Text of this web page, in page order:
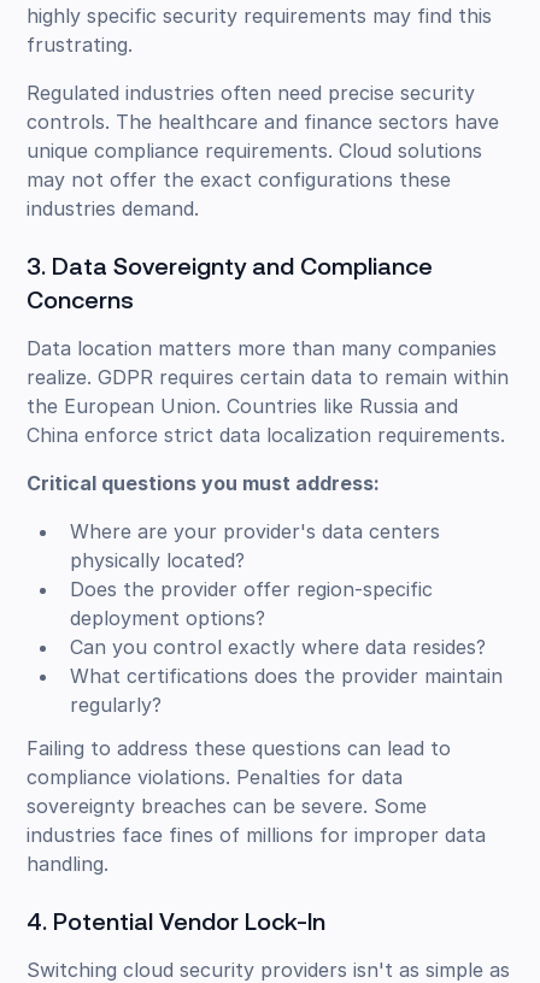
highly specific security requirements may find this
frustrating.
Regulated industries often need precise security
controls. The healthcare and finance sectors have
unique compliance requirements. Cloud solutions
may not offer the exact configurations these
industries demand.
3. Data Sovereignty and Compliance
Concerns
Data location matters more than many companies
realize. GDPR requires certain data to remain within
the European Union. Countries like Russia and
China enforce strict data localization requirements.
Critical questions you must address:
Where are your provider's data centers
physically located?
Does the provider offer region-specific
deployment options?
Can you control exactly where data resides?
What certifications does the provider maintain
regularly?
Failing to address these questions can lead to
compliance violations. Penalties for data
sovereignty breaches can be severe. Some
industries face fines of millions for improper data
handling.
4. Potential Vendor Lock-In
Switching cloud security providers isn't as simple as